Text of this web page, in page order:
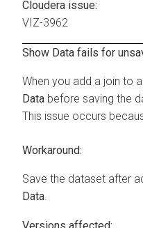
Cloudera issue:
VIZ-3962
Show Data fails for
When you add a join to
Data before saving the
This issue occurs
Workaround:
Save the dataset after
Data.